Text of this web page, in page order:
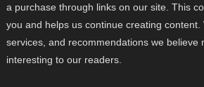
a purchase through links on our site. This
you and helps us continue creating content.
services, and recommendations we believe
interesting to our readers.